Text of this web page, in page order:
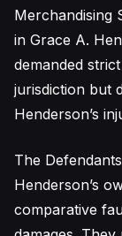
Merchandising
in Grace A.
demanded
jurisdiction but
Henderson’s
The
Henderson’s
comparative